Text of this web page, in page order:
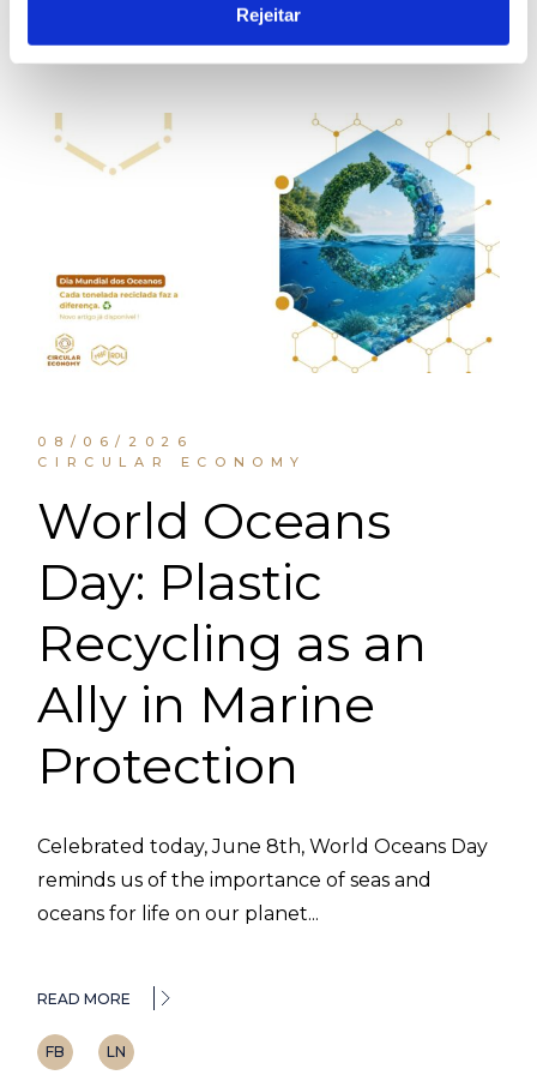
Rejeitar
08/06/2026
CIRCULAR ECONOMY
World Oceans
Day: Plastic
Recycling as an
Ally in Marine
Protection
Celebrated today, June 8th, World Oceans Day
reminds us of the importance of seas and
oceans for life on our planet...
READ MORE
FB LN